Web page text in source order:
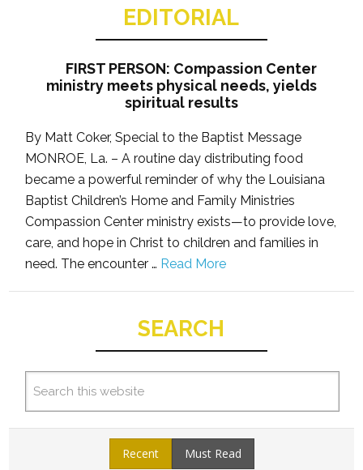
EDITORIAL
FIRST PERSON: Compassion Center
ministry meets physical needs, yields
spiritual results
By Matt Coker, Special to the Baptist Message
MONROE, La. – A routine day distributing food
became a powerful reminder of why the Louisiana
Baptist Children’s Home and Family Ministries
Compassion Center ministry exists—to provide love,
care, and hope in Christ to children and families in
need. The encounter … Read More
SEARCH
Recent Must Read